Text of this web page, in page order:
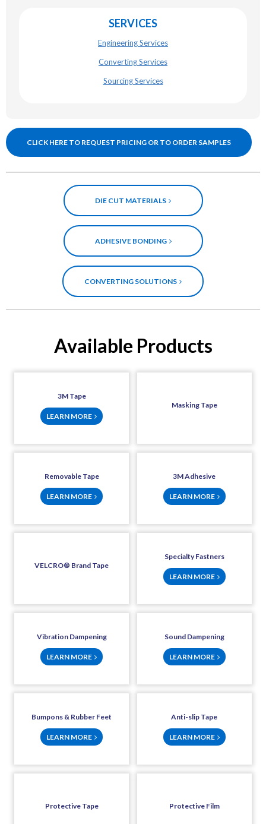
SERVICES
Engineering Services
Converting Services
Sourcing Services
CLICK HERE TO REQUEST PRICING OR TO ORDER SAMPLES
DIE CUT MATERIALS
ADHESIVE BONDING
CONVERTING SOLUTIONS
Available Products
3M Tape
LEARN MORE
Masking Tape
Removable Tape
LEARN MORE
3M Adhesive
LEARN MORE
VELCRO® Brand Tape
Specialty Fastners
LEARN MORE
Vibration Dampening
LEARN MORE
Sound Dampening
LEARN MORE
Bumpons & Rubber Feet
LEARN MORE
Anti-slip Tape
LEARN MORE
Protective Tape Protective Film